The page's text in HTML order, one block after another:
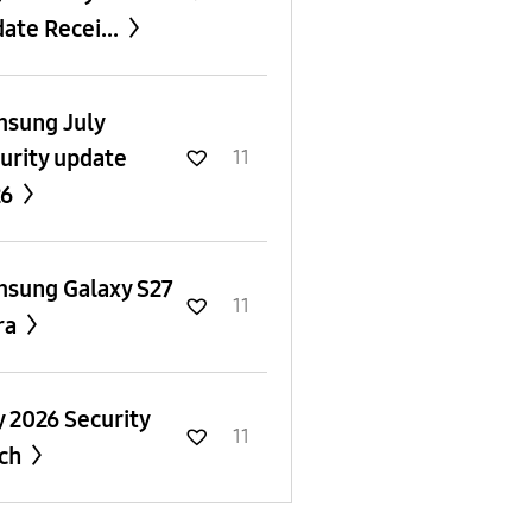
Recei...
July
update
11
Galaxy S27
11
2026 Security
11